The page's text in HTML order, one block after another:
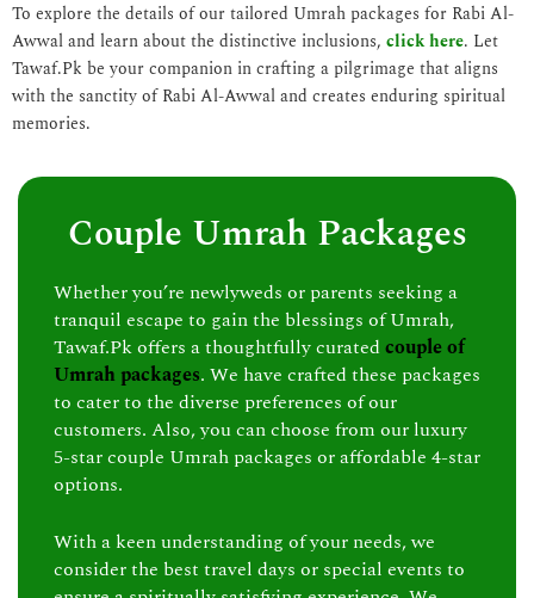
To explore the details of our tailored Umrah packages for Rabi Al-
Awwal and learn about the distinctive inclusions, click here. Let
Tawaf.Pk be your companion in crafting a pilgrimage that aligns
with the sanctity of Rabi Al-Awwal and creates enduring spiritual
memories.
Couple Umrah Packages
Whether you’re newlyweds or parents seeking a
tranquil escape to gain the blessings of Umrah,
Tawaf.Pk offers a thoughtfully curated couple of
Umrah packages. We have crafted these packages
to cater to the diverse preferences of our
customers. Also, you can choose from our luxury
5-star couple Umrah packages or affordable 4-star
options.
With a keen understanding of your needs, we
consider the best travel days or special events to